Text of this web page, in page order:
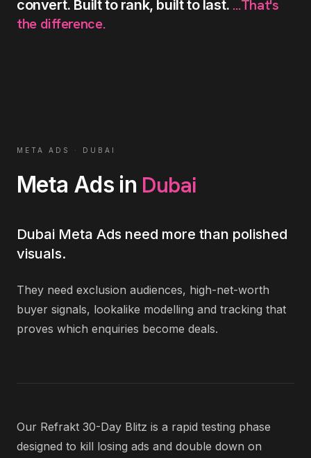
convert. Builtto rank, builtto last. ...That's
the difference.
META ADS · DUBAI
Meta Adsin Dubai
Dubai Meta Ads need more than polished
visuals.
They need exclusion audiences, high-net-worth
buyer signals, lookalike modelling and tracking that
proves which enquiries become deals.
Our Refrakt 30-Day Blitz is a rapid testing phase
designed to kill losing ads and double down on